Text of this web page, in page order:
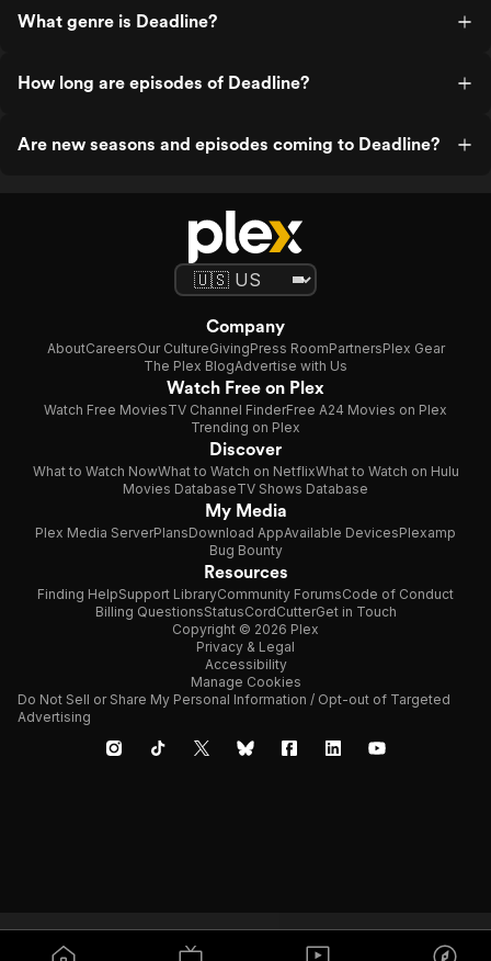
What genre is Deadline?
How long are episodes of Deadline?
Are new seasons and episodes coming to Deadline?
Company
AboutCareersOur CultureGivingPress RoomPartnersPlex Gear
The Plex BlogAdvertise with Us
Watch Free on Plex
Watch Free MoviesTV Channel FinderFree A24 Movies on Plex
Trending on Plex
Discover
What to Watch NowWhat to Watch on NetflixWhat to Watch on Hulu
Movies DatabaseTV Shows Database
My Media
Plex Media ServerPlansDownload AppAvailable DevicesPlexamp
Bug Bounty
Resources
Finding HelpSupport LibraryCommunity ForumsCode of Conduct
Billing QuestionsStatusCordCutterGet in Touch
Copyright © 2026 Plex
Privacy & Legal
Accessibility
Manage Cookies
Do Not Sell or Share My Personal Information / Opt-out of Targeted
Advertising